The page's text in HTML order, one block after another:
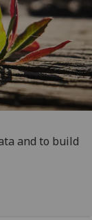
and to build